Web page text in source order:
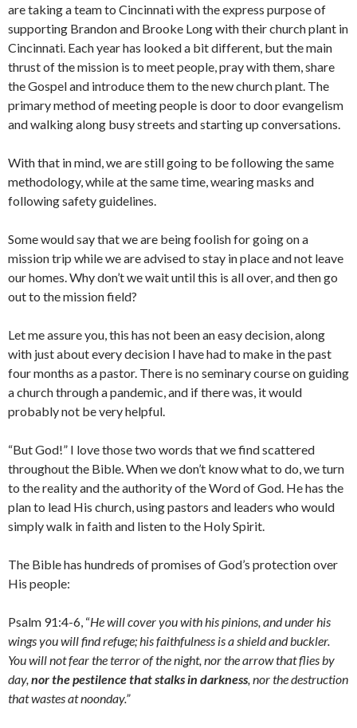
are taking a team to Cincinnati with the express purpose of
supporting Brandon and Brooke Long with their church plant in
Cincinnati. Each year has looked a bit different, but the main
thrust of the mission is to meet people, pray with them, share
the Gospel and introduce them to the new church plant. The
primary method of meeting people is door to door evangelism
and walking along busy streets and starting up conversations.
With that in mind, we are still going to be following the same
methodology, while at the same time, wearing masks and
following safety guidelines.
Some would say that we are being foolish for going on a
mission trip while we are advised to stay in place and not leave
our homes. Why don’t we wait until this is all over, and then go
out to the mission field?
Let me assure you, this has not been an easy decision, along
with just about every decision I have had to make in the past
four months as a pastor. There is no seminary course on guiding
a church through a pandemic, and if there was, it would
probably not be very helpful.
“But God!” I love those two words that we find scattered
throughout the Bible. When we don’t know what to do, we turn
to the reality and the authority of the Word of God. He has the
plan to lead His church, using pastors and leaders who would
simply walk in faith and listen to the Holy Spirit.
The Bible has hundreds of promises of God’s protection over
His people:
Psalm 91:4-6, “He will cover you with his pinions, and under his
wings you will find refuge; his faithfulness is a shield and buckler.
You will not fear the terror of the night, nor the arrow that flies by
day, nor the pestilence that stalks in darkness, nor the destruction
that wastes at noonday.”